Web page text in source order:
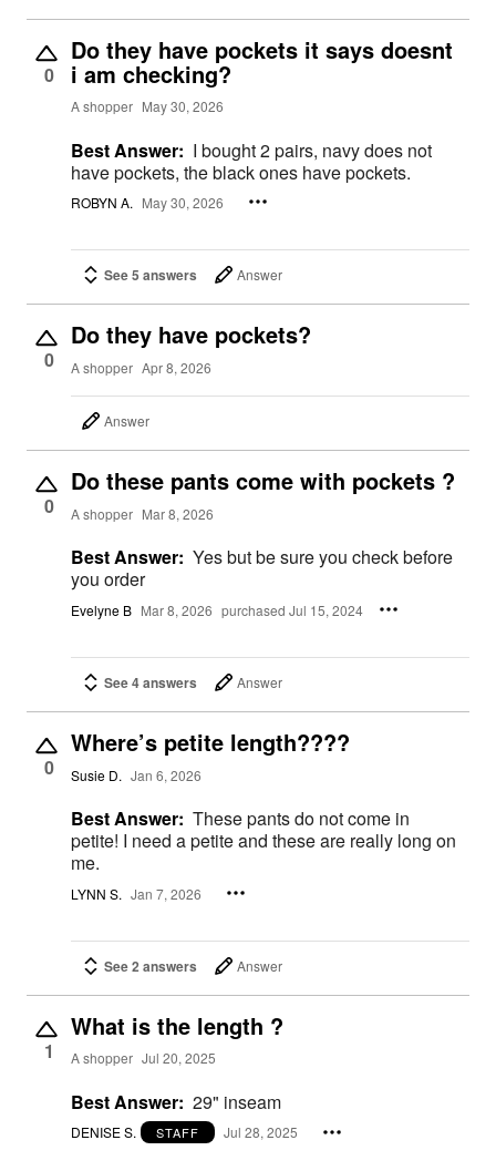
0
Do they have pockets it says doesnt
i am checking?
A shopper May 30, 2026
Best Answer: I bought 2 pairs, navy does not
have pockets, the black ones have pockets.
ROBYN A. May 30, 2026
See 5 answers Answer
0
Do they have pockets?
A shopper Apr 8, 2026
Answer
0
Do these pants come with pockets ?
A shopper Mar 8, 2026
Best Answer: Yes but be sure you check before
you order
Evelyne B Mar 8, 2026 purchased Jul 15, 2024
See 4 answers Answer
0
Where’s petite length????
Susie D. Jan 6, 2026
Best Answer: These pants do not come in
petite! I need a petite and these are really long on
me.
LYNN S. Jan 7, 2026
See 2 answers Answer
1
What is the length ?
A shopper Jul 20, 2025
Best Answer: 29" inseam
DENISE S. STAFF Jul 28, 2025